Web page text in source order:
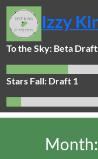
Skip
content
Izzy
To the Sky: Beta
Stars Fall: Draft 1
Month: